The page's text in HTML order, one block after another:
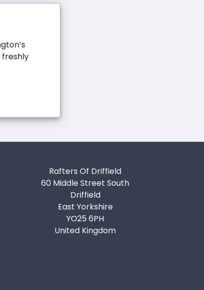
freshly
Rafters Of Driffield
60 Middle Street South
Driffield
East Yorkshire
YO25 6PH
United Kingdom